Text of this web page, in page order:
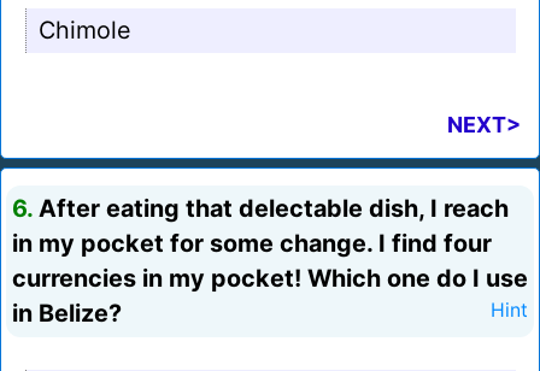
Chimole
NEXT>
6. After eating that delectable dish, I reach
in my pocket for some change. I find four
currencies in my pocket! Which one do I use
in Belize?
Hint